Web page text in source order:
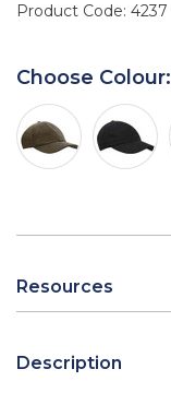
Product Code: 4237
Choose Colour:
Resources
Description